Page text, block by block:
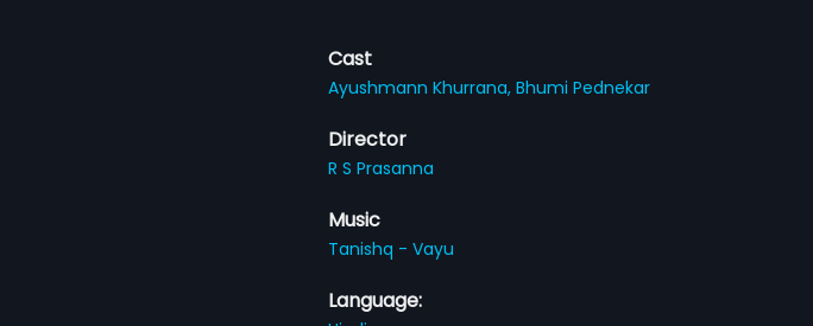
Cast
Ayushmann Khurrana,Bhumi Pednekar
Director
R S Prasanna
Music
Tanishq - Vayu
Language: